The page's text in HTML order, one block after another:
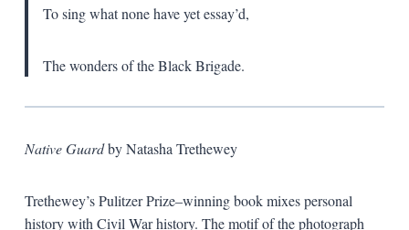
To sing what none have yet essay’d,
The wonders of the Black Brigade.
Native Guardby Natasha Trethewey
Trethewey’s Pulitzer Prize–winning book mixes personal
history with Civil War history. The motif of the photograph